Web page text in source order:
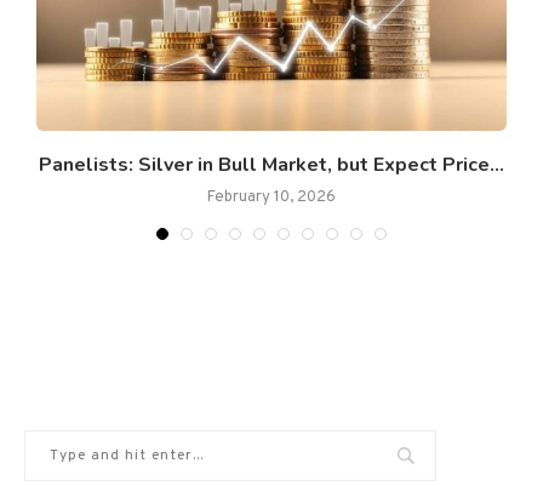
Panelists: Silver in Bull Market, but Expect Price...
February 10, 2026